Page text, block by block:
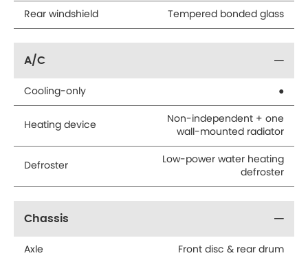
Rear windshield Tempered bonded glass
A/C
Cooling-only ●
Heating device
Non-independent + one
wall-mounted radiator
Defroster
Low-power water heating
defroster
Chassis
Axle Front disc & rear drum